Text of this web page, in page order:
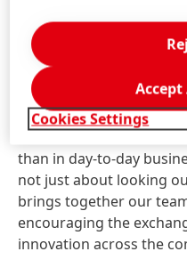
about the importance
our stylists, we want to
evolving needs.” The
education and
Academy of Hair. “The
with our customers on
than in day-to-day
not just about looking
brings together our
encouraging the
innovation across the
Cookies Settings
Accept